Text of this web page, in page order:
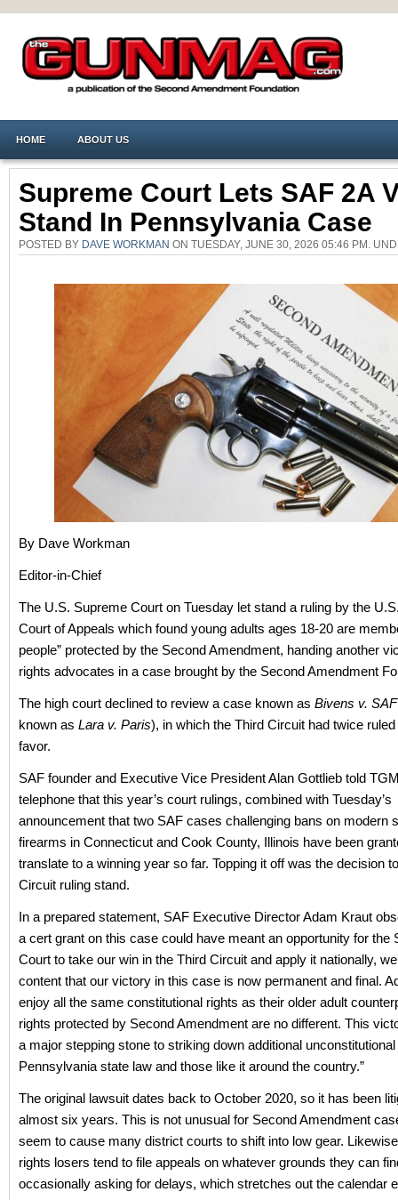
HOME ABOUT US
Supreme Court Lets SAF 2A
Stand In Pennsylvania Case
POSTED BY DAVE WORKMAN ON TUESDAY, JUNE 30, 2026 05:46 PM.
By Dave Workman
Editor-in-Chief
The U.S. Supreme Court on Tuesday let stand a ruling by the
Court of Appeals which found young adults ages 18-20 are
people” protected by the Second Amendment, handing another
rights advocates in a case brought by the Second Amendment
The high court declined to review a case known as Bivens v. SAF
known as Lara v. Paris), in which the Third Circuit had twice ruled
favor.
SAF founder and Executive Vice President Alan Gottlieb told
telephone that this year’s court rulings, combined with Tuesday’s
announcement that two SAF cases challenging bans on modern
firearms in Connecticut and Cook County, Illinois have been
translate to a winning year so far. Topping it off was the decision
Circuit ruling stand.
In a prepared statement, SAF Executive Director Adam Kraut
a cert grant on this case could have meant an opportunity for the
Court to take our win in the Third Circuit and apply it nationally,
content that our victory in this case is now permanent and final.
enjoy all the same constitutional rights as their older adult
rights protected by Second Amendment are no different. This
a major stepping stone to striking down additional
Pennsylvania state law and those like it around the country.”
The original lawsuit dates back to October 2020, so it has been
almost six years. This is not unusual for Second Amendment
seem to cause many district courts to shift into low gear.
rights losers tend to file appeals on whatever grounds they can
occasionally asking for delays, which stretches out the calendar